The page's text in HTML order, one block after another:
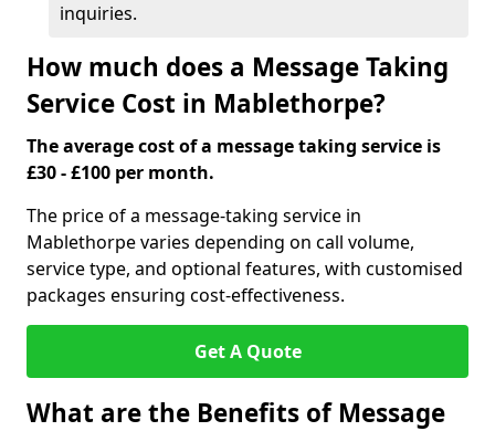
inquiries.
How much does a Message Taking
Service Cost in Mablethorpe?
The average cost of a message taking service is
£30 - £100 per month.
The price of a message-taking service in
Mablethorpe varies depending on call volume,
service type, and optional features, with customised
packages ensuring cost-effectiveness.
Get A Quote
What are the Benefits of Message